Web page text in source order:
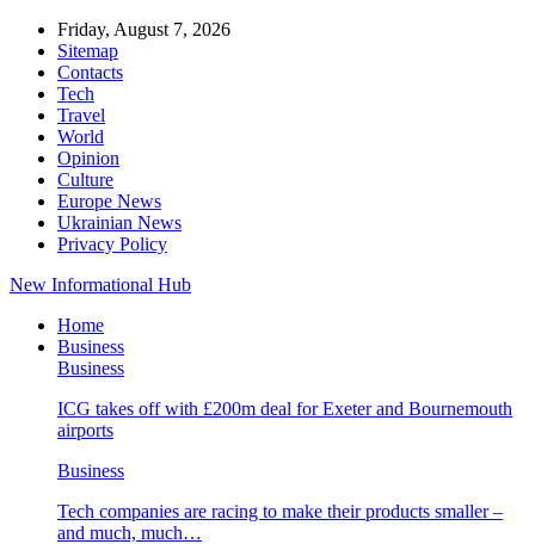
Friday, August 7, 2026
Sitemap
Contacts
Tech
Travel
World
Opinion
Culture
Europe News
Ukrainian News
Privacy Policy
New Informational Hub
Home
Business
Business
ICG takes off with £200m deal for Exeter and Bournemouth
airports
Business
Tech companies are racing to make their products smaller –
and much, much…